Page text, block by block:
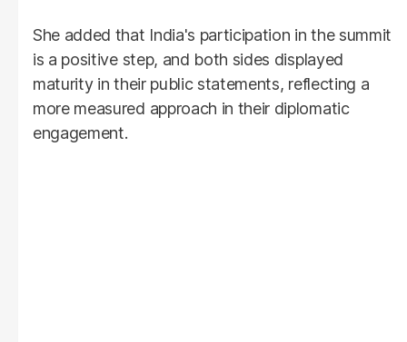
She added that India's participation in the summit
is a positive step, and both sides displayed
maturity in their public statements, reflecting a
more measured approach in their diplomatic
engagement.